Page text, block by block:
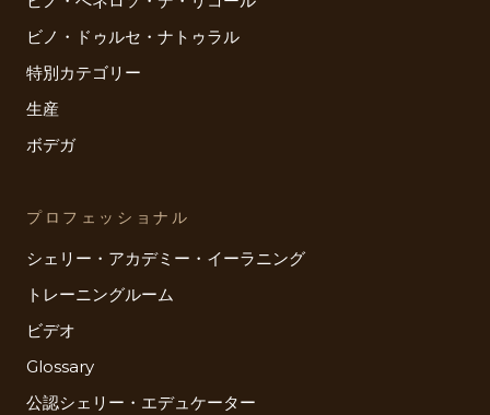
ビノ・ドゥルセ・ナトゥラル
特別カテゴリー
生産
ボデガ
プロフェッショナル
シェリー・アカデミー・イーラニング
トレーニングルーム
ビデオ
Glossary
公認シェリー・エデュケーター